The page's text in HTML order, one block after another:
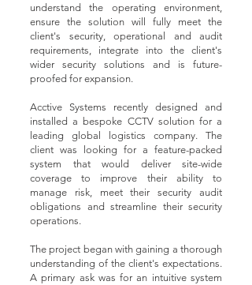
understand the operating environment,
ensure the solution will fully meet the
client's security, operational and audit
requirements, integrate into the client's
wider security solutions and is future-
proofed for expansion.
Acctive Systems recently designed and
installed a bespoke CCTV solution for a
leading global logistics company. The
client was looking for a feature-packed
system that would deliver site-wide
coverage to improve their ability to
manage risk, meet their security audit
obligations and streamline their security
operations.
The project began with gaining a thorough
understanding of the client's expectations.
A primary ask was for an intuitive system